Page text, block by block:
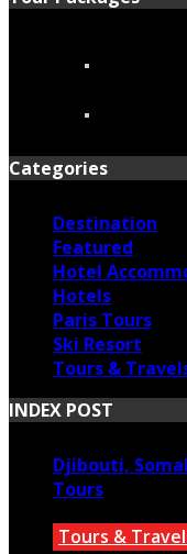
Categories
Destination
Featured
Hotel
Hotels
Paris Tours
Ski Resort
Tours &
INDEX POST
Djibouti,
Tours
Tours &